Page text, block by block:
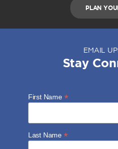
PLAN
EMAIL
Stay
First Name *
Last Name *